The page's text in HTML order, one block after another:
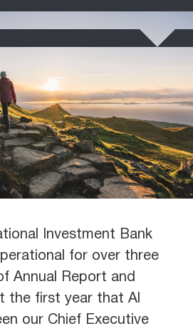
Investment Bank
for over three
Annual Report and
the first year that Al
our Chief Executive